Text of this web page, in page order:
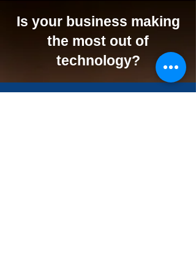
Is your business making
the most out of
technology?